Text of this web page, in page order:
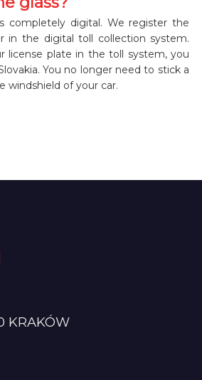
completely digital. We register the
in the digital toll collection system.
license plate in the toll system, you
You no longer need to stick a
windshield of your car.
KRAKÓW